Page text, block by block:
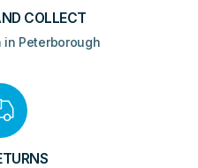
COLLECT
in Peterborough